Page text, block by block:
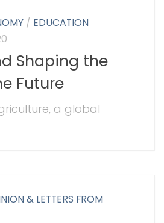
/ EDUCATION
Shaping the
Future
a global
& LETTERS FROM